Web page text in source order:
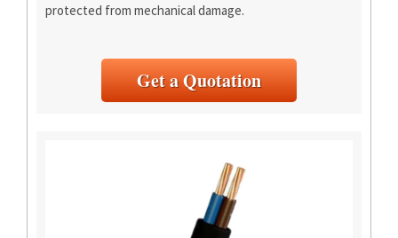
protected from mechanical damage.
Get a Quotation